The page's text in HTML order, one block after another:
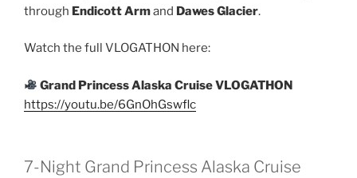
through Endicott Armand Dawes Glacier.
Watch the full VLOGATHON here:
Grand Princess Alaska Cruise VLOGATHON
https://youtu.be/6GnOhGswflc
7-Night Grand Princess Alaska Cruise